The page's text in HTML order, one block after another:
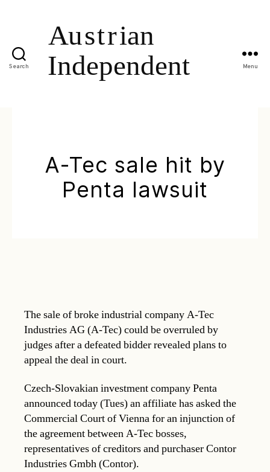
Search Menu
A-Tec sale hit by
Penta lawsuit
The sale of broke industrial company A-Tec
Industries AG (A-Tec) could be overruled by
judges after a defeated bidder revealed plans to
appeal the deal in court.
Czech-Slovakian investment company Penta
announced today (Tues) an affiliate has asked the
Commercial Court of Vienna for an injunction of
the agreement between A-Tec bosses,
representatives of creditors and purchaser Contor
Industries Gmbh (Contor).